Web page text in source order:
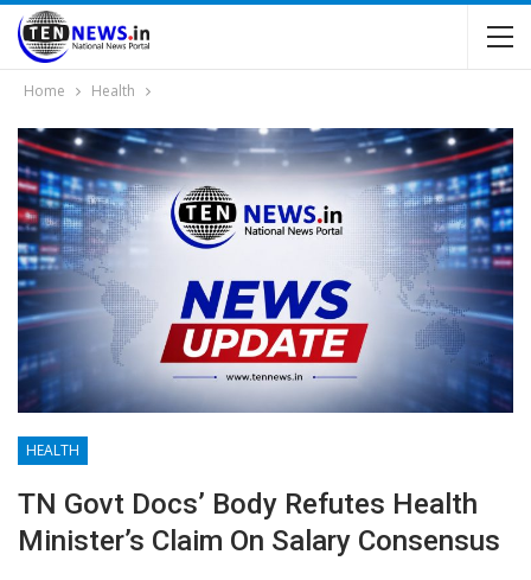
Home Health
HEALTH
TN Govt Docs’ Body Refutes Health
Minister’s Claim On Salary Consensus